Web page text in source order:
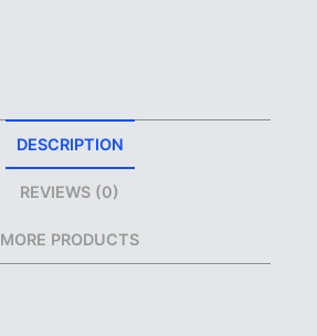
DESCRIPTION
REVIEWS (0)
MORE PRODUCTS